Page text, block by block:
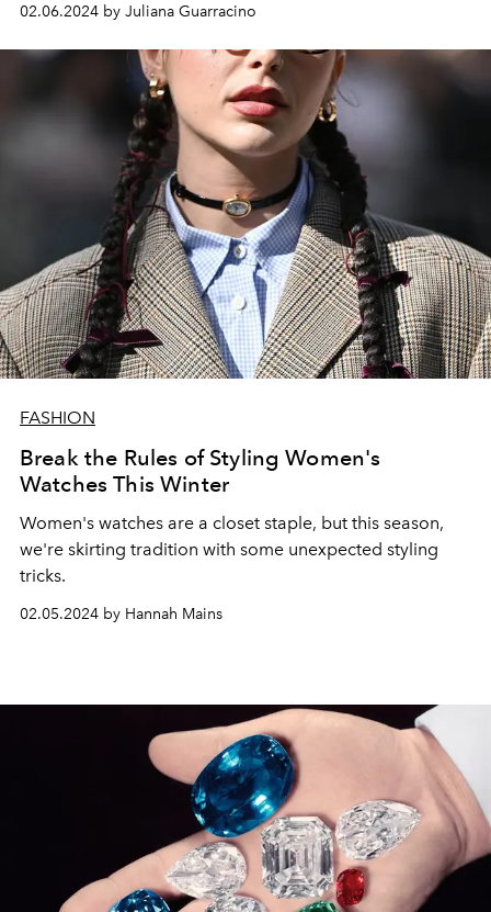
02.06.2024 by Juliana Guarracino
FASHION
Break the Rules of Styling Women's
Watches This Winter
Women's watches are a closet staple, but this season,
we're skirting tradition with some unexpected styling
tricks.
02.05.2024 by Hannah Mains